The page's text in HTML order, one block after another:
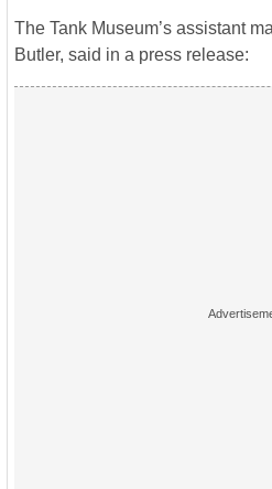
The Tank Museum’s assistant
Butler, said in a press release: